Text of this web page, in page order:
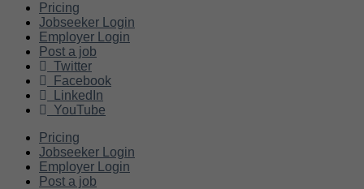
Pricing
Jobseeker Login
Employer Login
Post a job
Twitter
Facebook
LinkedIn
YouTube
Pricing
Jobseeker Login
Employer Login
Post a job